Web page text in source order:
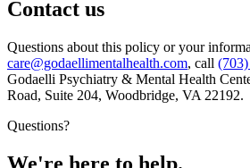
Contact us
Questions about this policy or your
care@godaellimentalhealth.com, call
Godaelli Psychiatry & Mental Health
Road, Suite 204, Woodbridge, VA 22192.
Questions?